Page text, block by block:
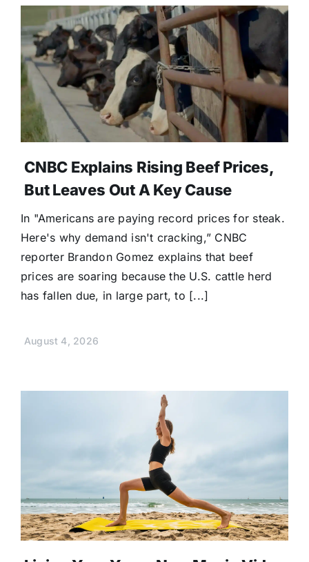
CNBC Explains Rising Beef Prices,
But Leaves Out A Key Cause
In "Americans are paying record prices for steak.
Here's why demand isn't cracking,” CNBC
reporter Brandon Gomez explains that beef
prices are soaring because the U.S. cattle herd
has fallen due, in large part, to [...]
August 4, 2026